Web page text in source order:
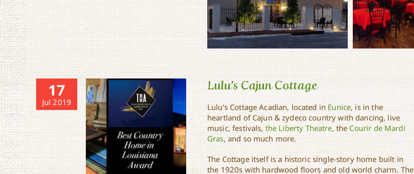
17
Jul 2019
Lulu’s Cajun Cottage
Lulu’s Cottage Acadian, located in Eunice, is in the
heartland of Cajun & zydeco country with dancing, live
music, festivals, the Liberty Theatre, the Courir de Mardi
Gras, and so much more.
The Cottage itself is a historic single-story home built in
the 1920s with hardwood floors and old world charm. The